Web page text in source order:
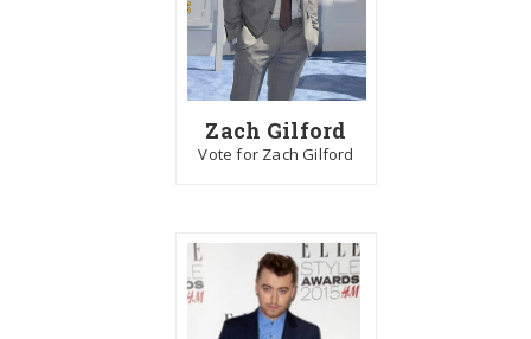
Zach Gilford
Vote for Zach Gilford